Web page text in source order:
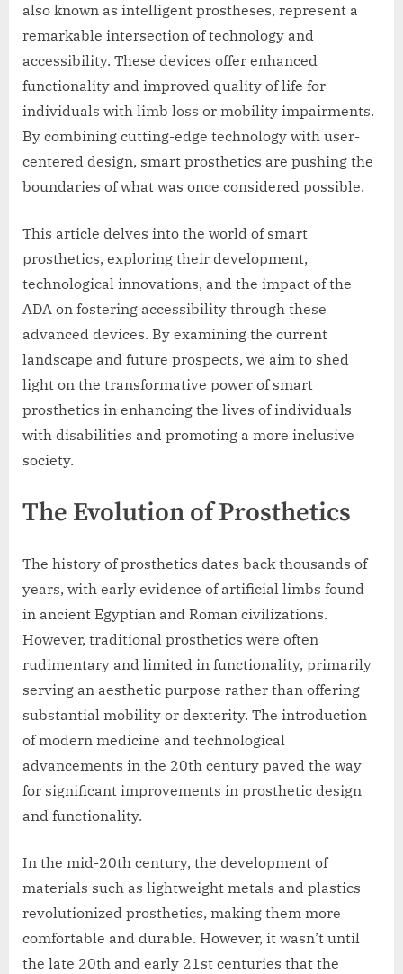
also known as intelligent prostheses, represent a
remarkable intersection of technology and
accessibility. These devices offer enhanced
functionality and improved quality of life for
individuals with limb loss or mobility impairments.
By combining cutting-edge technology with user-
centered design, smart prosthetics are pushing the
boundaries of what was once considered possible.
This article delves into the world of smart
prosthetics, exploring their development,
technological innovations, and the impact of the
ADA on fostering accessibility through these
advanced devices. By examining the current
landscape and future prospects, we aim to shed
light on the transformative power of smart
prosthetics in enhancing the lives of individuals
with disabilities and promoting a more inclusive
society.
The Evolution of Prosthetics
The history of prosthetics dates back thousands of
years, with early evidence of artificial limbs found
in ancient Egyptian and Roman civilizations.
However, traditional prosthetics were often
rudimentary and limited in functionality, primarily
serving an aesthetic purpose rather than offering
substantial mobility or dexterity. The introduction
of modern medicine and technological
advancements in the 20th century paved the way
for significant improvements in prosthetic design
and functionality.
In the mid-20th century, the development of
materials such as lightweight metals and plastics
revolutionized prosthetics, making them more
comfortable and durable. However, it wasn’t until
the late 20th and early 21st centuries that the